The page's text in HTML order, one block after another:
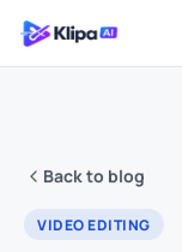
Back to blog
VIDEO EDITING